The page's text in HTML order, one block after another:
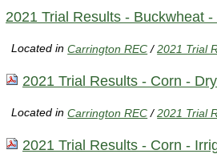
2021 Trial Results - Buckwheat
Located inCarrington REC /2021 Trial
2021 Trial Results - Corn -
Located inCarrington REC /2021 Trial
2021 Trial Results - Corn -